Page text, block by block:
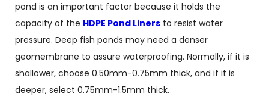
pond is an important factor because it holds the
capacity of the HDPE Pond Liners to resist water
pressure. Deep fish ponds may need a denser
geomembrane to assure waterproofing. Normally, if it is
shallower, choose 0.50mm-0.75mm thick, and if it is
deeper, select 0.75mm-1.5mm thick.